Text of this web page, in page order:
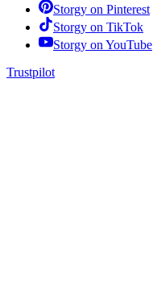
Storgy on Pinterest
Storgy on TikTok
Storgy on YouTube
Trustpilot